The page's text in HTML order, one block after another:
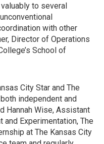
to several
with other
Director of Operations
School of
City Star and The
independent and
Hannah Wise, Assistant
and Experimentation, The
at The Kansas City